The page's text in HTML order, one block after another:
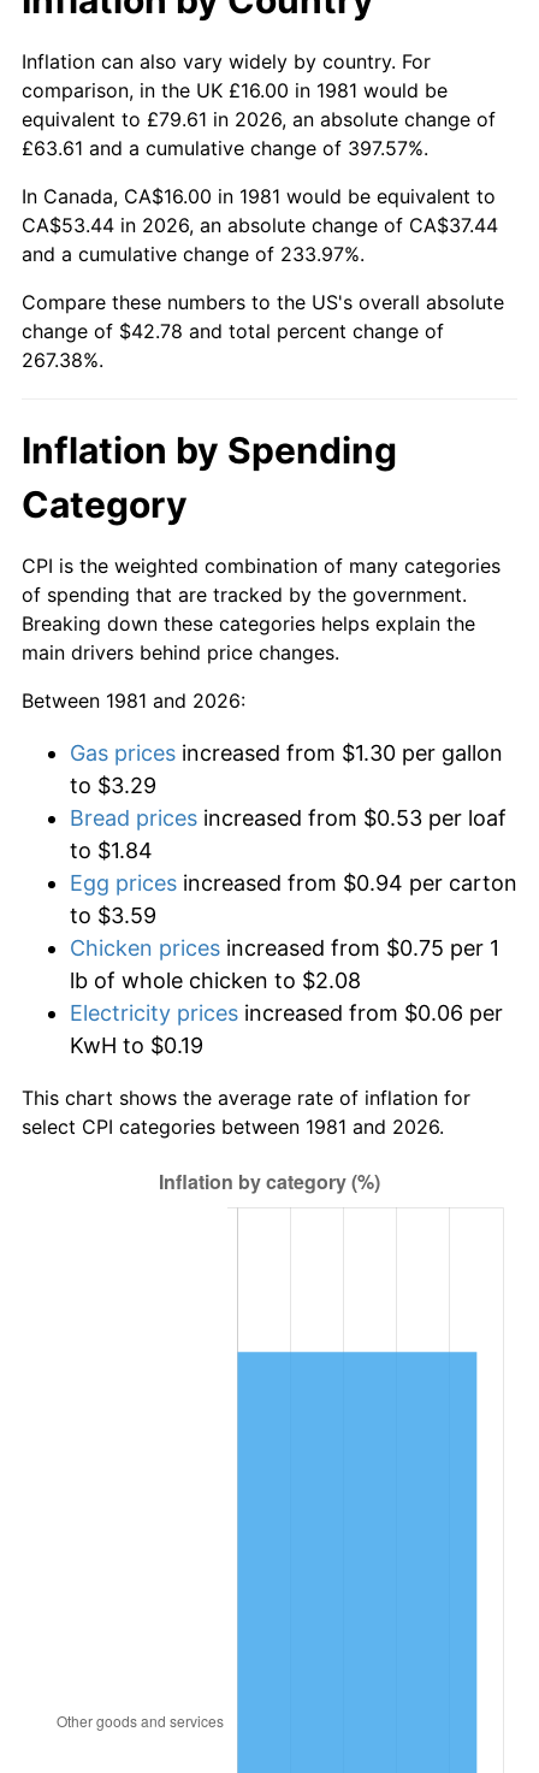
Inflation can also vary widely by country. For
comparison, in the UK £16.00 in 1981 would be
equivalent to £79.61 in 2026, an absolute change of
£63.61 and a cumulative change of 397.57%.
In Canada, CA$16.00 in 1981 would be equivalent to
CA$53.44 in 2026, an absolute change of CA$37.44
and a cumulative change of 233.97%.
Compare these numbers to the US's overall absolute
change of $42.78 and total percent change of
267.38%.
Inflation by Spending
Category
CPI is the weighted combination of many categories
of spending that are tracked by the government.
Breaking down these categories helps explain the
main drivers behind price changes.
Between 1981 and 2026:
Gas prices increased from $1.30 per gallon
to $3.29
Bread prices increased from $0.53 per loaf
to $1.84
Egg prices increased from $0.94 per carton
to $3.59
Chicken prices increased from $0.75 per 1
lb of whole chicken to $2.08
Electricity prices increased from $0.06 per
KwH to $0.19
This chart shows the average rate of inflation for
select CPI categories between 1981 and 2026.